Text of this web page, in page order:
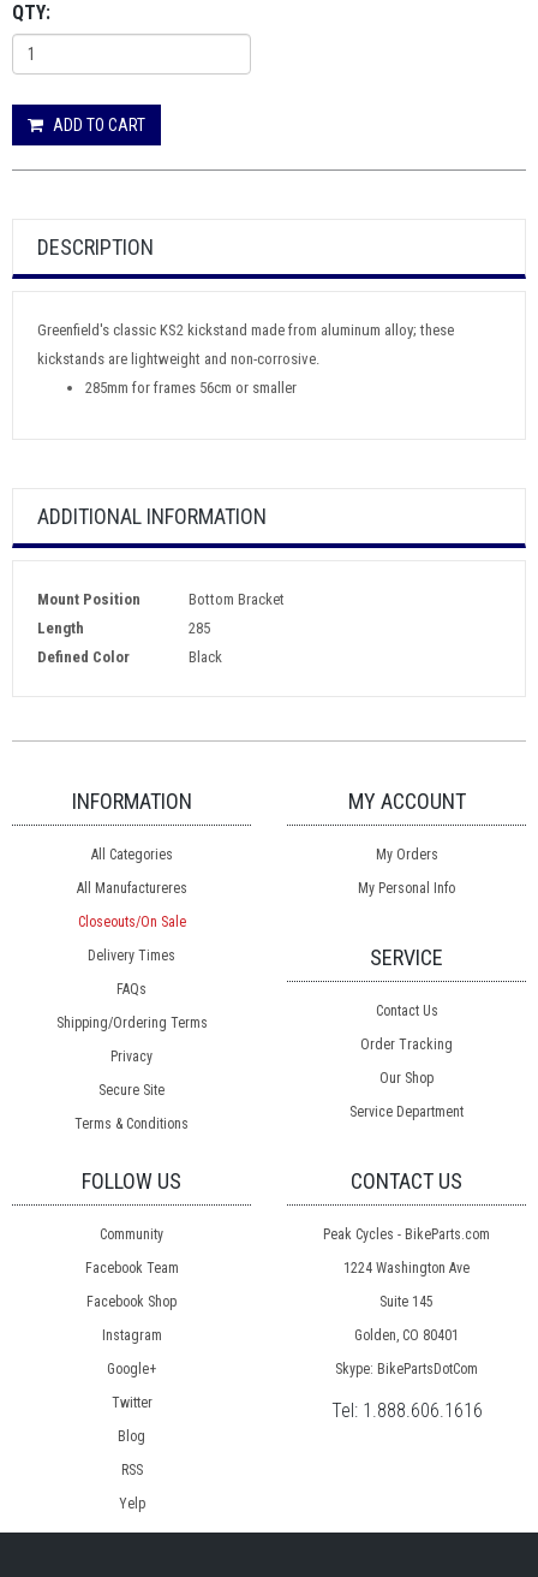
QTY:
ADD TO CART
DESCRIPTION
Greenfield's classic KS2 kickstand made from aluminum alloy; these
kickstands are lightweight and non-corrosive.
285mm for frames 56cm or smaller
ADDITIONAL INFORMATION
Mount Position
Bottom Bracket
Length
285
Defined Color
Black
INFORMATION
All Categories
All Manufactureres
Closeouts/On Sale
Delivery Times
FAQs
Shipping/Ordering Terms
Privacy
Secure Site
Terms & Conditions
MY ACCOUNT
My Orders
My Personal Info
SERVICE
Contact Us
Order Tracking
Our Shop
Service Department
FOLLOW US
Community
Facebook Team
Facebook Shop
Instagram
Google+
Twitter
Blog
RSS
Yelp
CONTACT US
Peak Cycles - BikeParts.com
1224 Washington Ave
Suite 145
Golden, CO 80401
Skype: BikePartsDotCom
Tel: 1.888.606.1616